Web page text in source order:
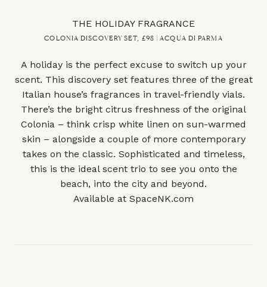
THE HOLIDAY FRAGRANCE
COLONIA DISCOVERY SET, £98 | ACQUA DI PARMA
A holiday is the perfect excuse to switch up your
scent. This discovery set features three of the great
Italian house’s fragrances in travel-friendly vials.
There’s the bright citrus freshness of the original
Colonia – think crisp white linen on sun-warmed
skin – alongside a couple of more contemporary
takes on the classic. Sophisticated and timeless,
this is the ideal scent trio to see you onto the
beach, into the city and beyond.
Available at SpaceNK.com